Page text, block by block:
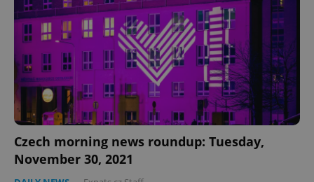
Czech morning news roundup: Tuesday,
November 30, 2021
add_logo_profile_modal_displayed .expats.cz